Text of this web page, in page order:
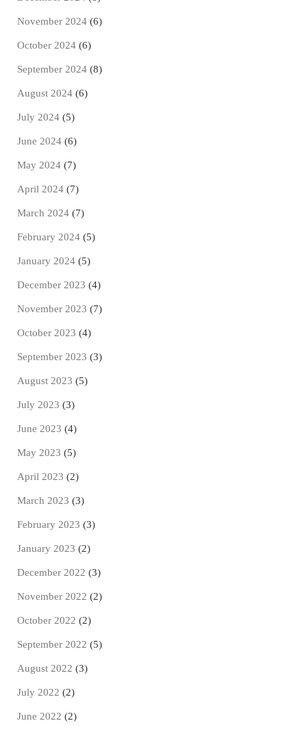
November 2024 (6)
October 2024 (6)
September 2024 (8)
August 2024 (6)
July 2024 (5)
June 2024 (6)
May 2024 (7)
April 2024 (7)
March 2024 (7)
February 2024 (5)
January 2024 (5)
December 2023 (4)
November 2023 (7)
October 2023 (4)
September 2023 (3)
August 2023 (5)
July 2023 (3)
June 2023 (4)
May 2023 (5)
April 2023 (2)
March 2023 (3)
February 2023 (3)
January 2023 (2)
December 2022 (3)
November 2022 (2)
October 2022 (2)
September 2022 (5)
August 2022 (3)
July 2022 (2)
June 2022 (2)